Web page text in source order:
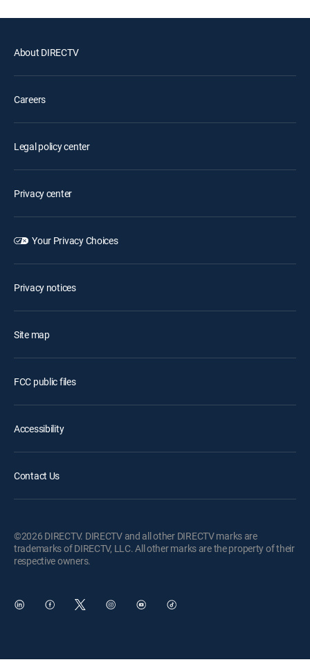
About DIRECTV
Careers
Legal policy center
Privacy center
Your Privacy Choices
Privacy notices
Site map
FCC public files
Accessibility
Contact Us
©2026 DIRECTV. DIRECTV and all other DIRECTV marks are
trademarks of DIRECTV, LLC. All other marks are the property of their
respective owners.